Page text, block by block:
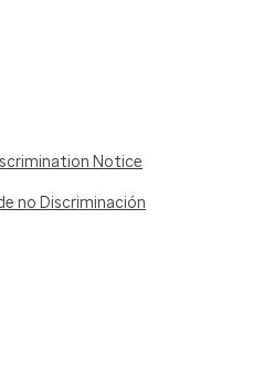
Notice
no Discriminación